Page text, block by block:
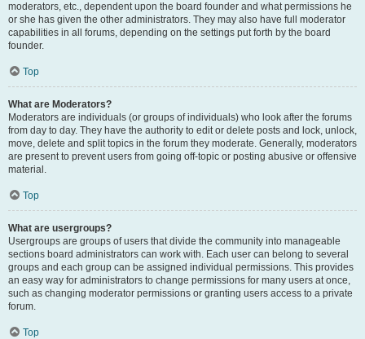
moderators, etc., dependent upon the board founder and what permissions he
or she has given the other administrators. They may also have full moderator
capabilities in all forums, depending on the settings put forth by the board
founder.
Top
What are Moderators?
Moderators are individuals (or groups of individuals) who look after the forums
from day to day. They have the authority to edit or delete posts and lock, unlock,
move, delete and split topics in the forum they moderate. Generally, moderators
are present to prevent users from going off-topic or posting abusive or offensive
material.
Top
What are usergroups?
Usergroups are groups of users that divide the community into manageable
sections board administrators can work with. Each user can belong to several
groups and each group can be assigned individual permissions. This provides
an easy way for administrators to change permissions for many users at once,
such as changing moderator permissions or granting users access to a private
forum.
Top